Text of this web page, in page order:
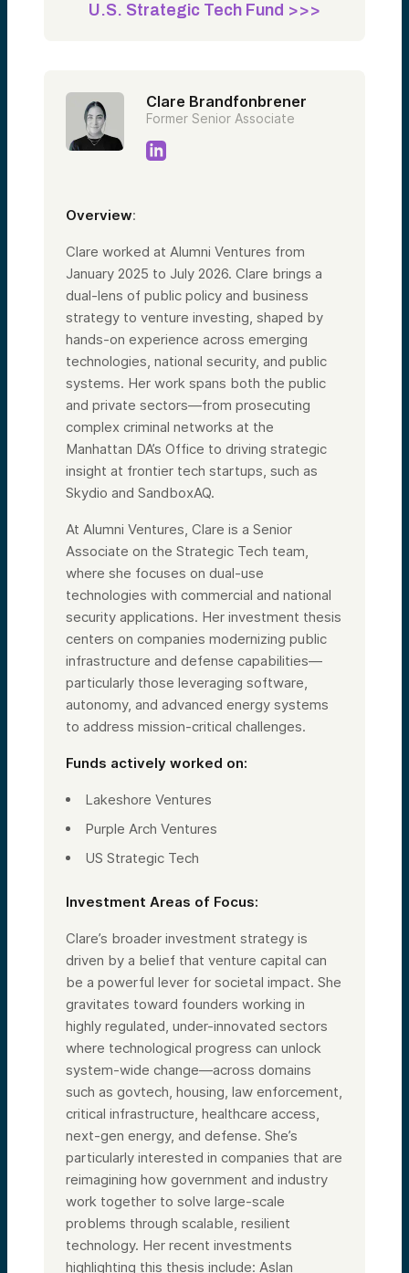
U.S. Strategic Tech Fund >>>
Clare Brandfonbrener
Former Senior Associate
Overview:
Clare worked at Alumni Ventures from
January 2025 to July 2026. Clare brings a
dual-lens of public policy and business
strategy to venture investing, shaped by
hands-on experience across emerging
technologies, national security, and public
systems. Her work spans both the public
and private sectors—from prosecuting
complex criminal networks at the
Manhattan DA’s Office to driving strategic
insight at frontier tech startups, such as
Skydio and SandboxAQ.
At Alumni Ventures, Clare is a Senior
Associate on the Strategic Tech team,
where she focuses on dual-use
technologies with commercial and national
security applications. Her investment thesis
centers on companies modernizing public
infrastructure and defense capabilities—
particularly those leveraging software,
autonomy, and advanced energy systems
to address mission-critical challenges.
Funds actively worked on:
Lakeshore Ventures
Purple Arch Ventures
US Strategic Tech
Investment Areas of Focus:
Clare’s broader investment strategy is
driven by a belief that venture capital can
be a powerful lever for societal impact. She
gravitates toward founders working in
highly regulated, under-innovated sectors
where technological progress can unlock
system-wide change—across domains
such as govtech, housing, law enforcement,
critical infrastructure, healthcare access,
next-gen energy, and defense. She’s
particularly interested in companies that are
reimagining how government and industry
work together to solve large-scale
problems through scalable, resilient
technology. Her recent investments
highlighting this thesis include: Aslan